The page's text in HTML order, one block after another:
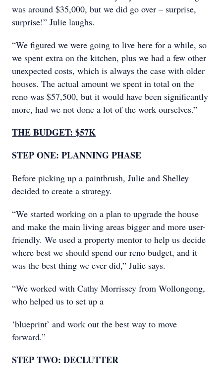
was around $35,000, but we did go over – surprise,
surprise!” Julie laughs.
“We figured we were going to live here for a while, so
we spent extra on the kitchen, plus we had a few other
unexpected costs, which is always the case with older
houses. The actual amount we spent in total on the
reno was $57,500, but it would have been significantly
more, had we not done a lot of the work ourselves.”
THE BUDGET: $57K
STEP ONE: PLANNING PHASE
Before picking up a paintbrush, Julie and Shelley
decided to create a strategy.
“We started working on a plan to upgrade the house
and make the main living areas bigger and more user-
friendly. We used a property mentor to help us decide
where best we should spend our reno budget, and it
was the best thing we ever did,” Julie says.
“We worked with Cathy Morrissey from Wollongong,
who helped us to set up a
‘blueprint’ and work out the best way to move
forward.”
STEP TWO: DECLUTTER